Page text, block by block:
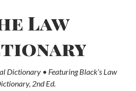
Law
Dictionary • Featuring Black’s Law
2nd Ed.